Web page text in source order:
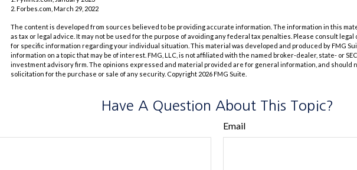
2. Forbes.com, March 29, 2022
The content is developed from sources believed to be providing accurate information. The information in this
as tax or legal advice. It may not be used for the purpose of avoiding any federal tax penalties. Please consult legal
for specific information regarding your individual situation. This material was developed and produced by FMG
information on a topic that may be of interest. FMG, LLC, is not affiliated with the named broker-dealer, state- or
investment advisory firm. The opinions expressed and material provided are for general information, and should
solicitation for the purchase or sale of any security. Copyright 2026 FMG Suite.
Have A Question About This Topic?
Email